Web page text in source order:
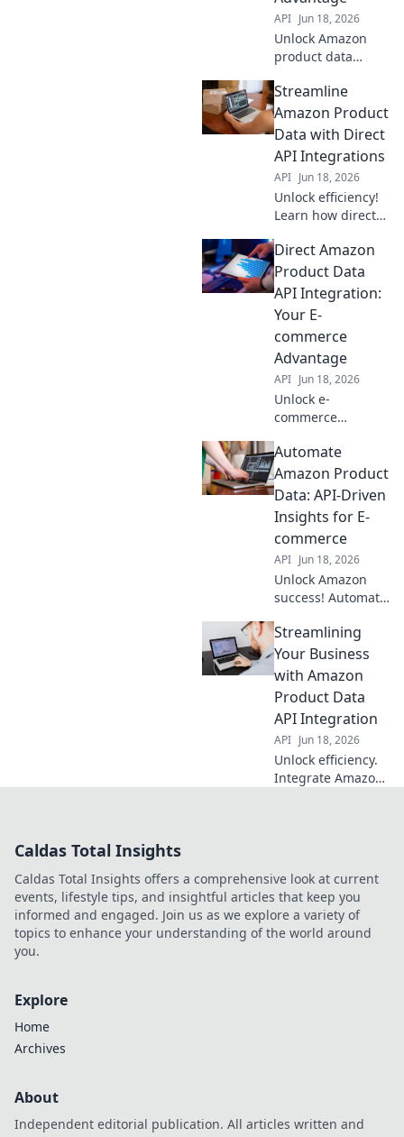
API Jun 18, 2026
Unlock Amazon
product data
APIs! Boost
efficiency,
accuracy & sales.
Your API
advantage for
success.
Streamline
Amazon Product
Data with Direct
API Integrations
API Jun 18, 2026
Unlock efficiency!
Learn how direct
streamline
Amazon product
data, saving time
& boosting
accuracy. Click to
optimize your
workflow now!
Direct Amazon
Product Data
API Integration:
Your E-
commerce
Advantage
API Jun 18, 2026
Unlock e-
commerce
Integrate Amazon
Product Data API
for real-time
insights, boost
sales & gain an
edge. Learn how
to connect now!
Automate
Amazon Product
Data: API-Driven
Insights for E-
commerce
API Jun 18, 2026
Unlock Amazon
success! Automate
API insights. Boost
e-commerce, save
time, and
outsmart
competitors. Click
to learn how!
Streamlining
Your Business
with Amazon
Product Data
API Integration
API Jun 18, 2026
Unlock efficiency.
Integrate Amazon
Caldas Total Insights
Caldas Total Insights offers a comprehensive look at current
events, lifestyle tips, and insightful articles that keep you
informed and engaged. Join us as we explore a variety of
topics to enhance your understanding of the world around
you.
Explore
Home
Archives
About
Independent editorial publication. All articles written and